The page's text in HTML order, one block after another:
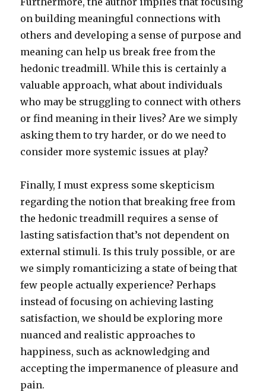
on building meaningful connections with
others and developing a sense of purpose and
meaning can help us break free from the
hedonic treadmill. While this is certainly a
valuable approach, what about individuals
who may be struggling to connect with others
or find meaning in their lives? Are we simply
asking them to try harder, or do we need to
consider more systemic issues at play?
Finally, I must express some skepticism
regarding the notion that breaking free from
the hedonic treadmill requires a sense of
lasting satisfaction that’s not dependent on
external stimuli. Is this truly possible, or are
we simply romanticizing a state of being that
few people actually experience? Perhaps
instead of focusing on achieving lasting
satisfaction, we should be exploring more
nuanced and realistic approaches to
happiness, such as acknowledging and
accepting the impermanence of pleasure and
pain.